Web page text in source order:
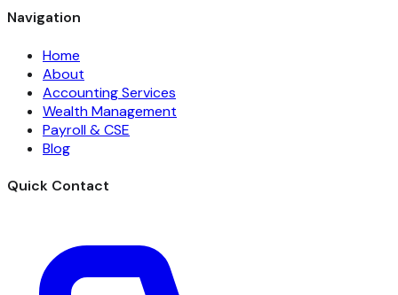
Navigation
Home
About
Accounting Services
Wealth Management
Payroll & CSE
Blog
Quick Contact